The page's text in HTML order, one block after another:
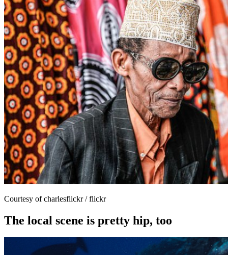
Courtesy of charlesflickr / flickr
The local scene is pretty hip, too